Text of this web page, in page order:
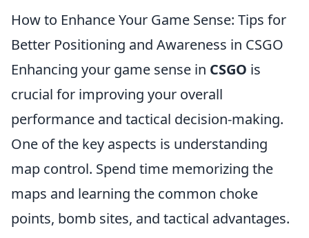
How to Enhance Your Game Sense: Tips for
Better Positioning and Awareness in CSGO
Enhancing your game sense in CSGO is
crucial for improving your overall
performance and tactical decision-making.
One of the key aspects is understanding
map control. Spend time memorizing the
maps and learning the common choke
points, bomb sites, and tactical advantages.